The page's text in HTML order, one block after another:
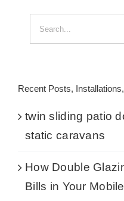
for:
Recent Posts,
twin sliding patio
static caravans
How Double
Bills in Your